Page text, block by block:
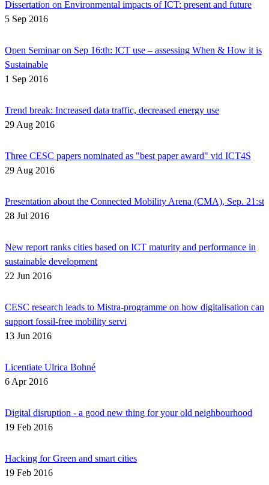
Dissertation on Environmental impacts of ICT: present and future
5 Sep 2016
Open Seminar on Sep 16:th: ICT use – assessing When & How it is
Sustainable
1 Sep 2016
Trend break: Increased data traffic, decreased energy use
29 Aug 2016
Three CESC papers nominated as "best paper award" vid ICT4S
29 Aug 2016
Presentation about the Connected Mobility Arena (CMA), Sep. 21:st
28 Jul 2016
New report ranks cities based on ICT maturity and performance in
sustainable development
22 Jun 2016
CESC research leads to Mistra-programme on how digitalisation can
support fossil-free mobility servi
13 Jun 2016
Licentiate Ulrica Bohné
6 Apr 2016
Digital disruption - a good new thing for your old neighbourhood
19 Feb 2016
Hacking for Green and smart cities
19 Feb 2016